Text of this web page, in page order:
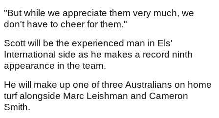
"But while we appreciate them very much, we
don't have to cheer for them."
Scott will be the experienced man in Els'
International side as he makes a record ninth
appearance in the team.
He will make up one of three Australians on home
turf alongside Marc Leishman and Cameron
Smith.